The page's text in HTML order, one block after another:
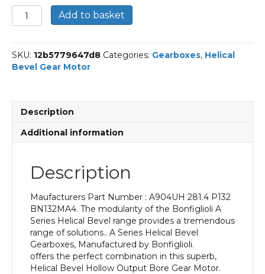
Bonfiglioli
Helical
Gear
Motor
Part
P132
BN132MA4
With
Input
Power
Output
Speed
Add to basket
SKU: 12b5779647d8 Categories: Gearboxes, Helical
Bevel Gear Motor
Description
Additional information
Description
Maufacturers Part Number : A904UH 281.4 P132
BN132MA4. The modularity of the Bonfiglioli A
Series Helical Bevel range provides a tremendous
range of solutions.. A Series Helical Bevel
Gearboxes, Manufactured by Bonfiglioli.
offers the perfect combination in this superb,
Helical Bevel Hollow Output Bore Gear Motor.